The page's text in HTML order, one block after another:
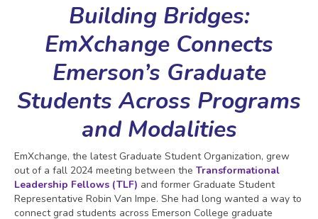
Building Bridges:
EmXchange Connects
Emerson’s Graduate
Students Across Programs
and Modalities
EmXchange, the latest Graduate Student Organization, grew
out of a fall 2024 meeting between the Transformational
Leadership Fellows (TLF) and former Graduate Student
Representative Robin Van Impe. She had long wanted a way to
connect grad students across Emerson College graduate